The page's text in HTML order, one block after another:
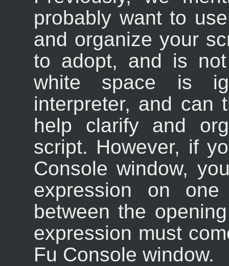
probably want to
and organize your
to adopt, and is
white space is
interpreter, and can
help clarify and
script. However, if
Console window,
expression on
between the
expression must
Fu Console window.